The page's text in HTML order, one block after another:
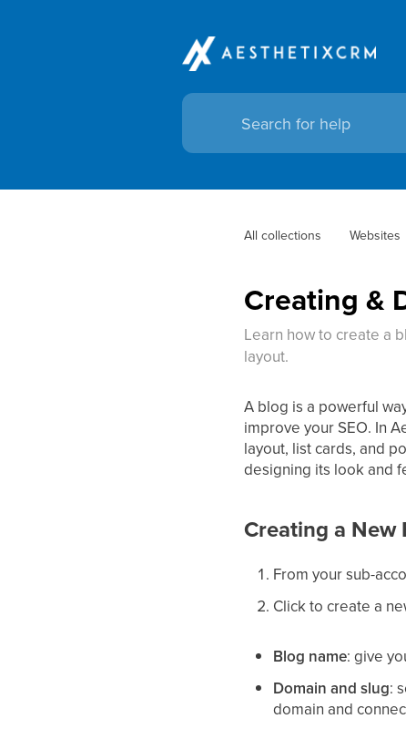
All collections Websites
Creating &
Learn how to create a
layout.
A blog is a powerful
improve your SEO. In
layout, list cards, and
designing its look and
Creating a New
From your sub-
Click to create a
Blog name: give
Domain and slug:
domain and